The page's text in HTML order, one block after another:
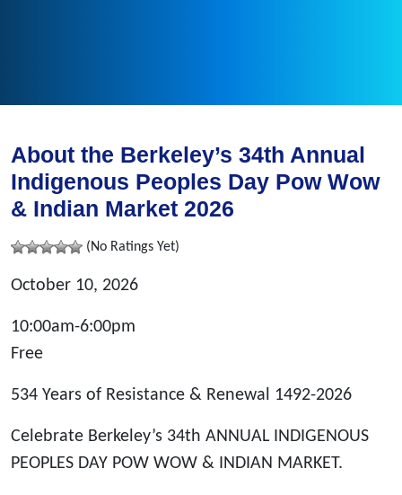
About the Berkeley’s 34th Annual
Indigenous Peoples Day Pow Wow
& Indian Market 2026
(No Ratings Yet)
October 10, 2026
10:00am-6:00pm
Free
534 Years of Resistance & Renewal 1492-2026
Celebrate Berkeley’s 34th ANNUAL INDIGENOUS
PEOPLES DAY POW WOW & INDIAN MARKET.